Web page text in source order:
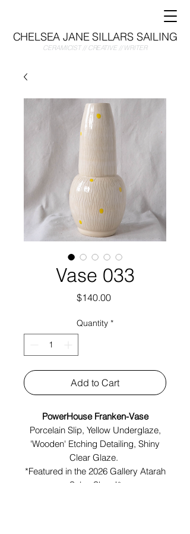
CHELSEA JANE SILLARS SAILING
CERAMICIST // CREATIVE // WRITER
Vase 033
$140.00Price
Quantity *
Add to Cart
PowerHouse Franken-Vase
Porcelain Slip, Yellow Underglaze,
'Wooden' Etching Detailing, Shiny
Clear Glaze.
*Featured in the 2026 Gallery Atarah
Salon Show!*